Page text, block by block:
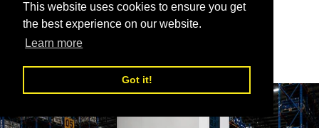
This website uses cookies to ensure you get
the best experience on our website.
Learn more
Got it!